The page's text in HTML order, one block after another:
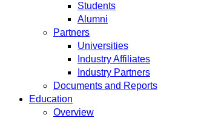
Students
Alumni
Partners
Universities
Industry Affiliates
Industry Partners
Documents and Reports
Education
Overview